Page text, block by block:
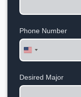
Phone Number
United
States
Desired Major